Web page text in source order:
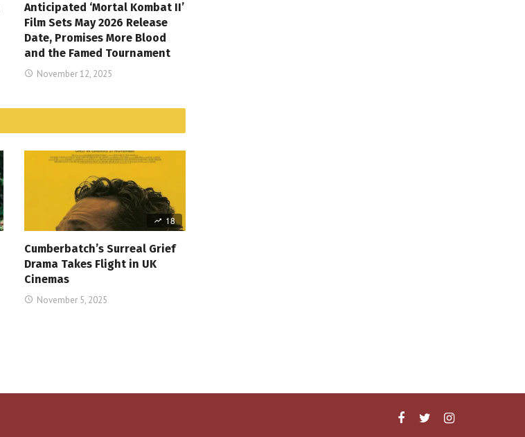
Anticipated ‘Mortal Kombat II’
Film Sets May 2026 Release
Date, Promises More Blood
and the Famed Tournament
November 12, 2025
18
Cumberbatch’s Surreal Grief
Drama Takes Flight in UK
Cinemas
November 5, 2025